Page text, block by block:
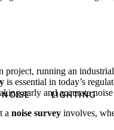
NOISE LIGHTING
project, running an
is essential in today’s
early and accurate noise
a noise survey involves,